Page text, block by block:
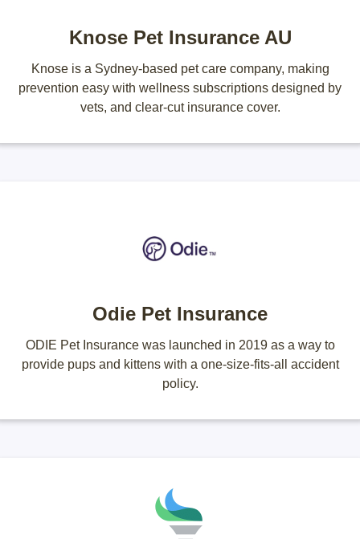
Knose Pet Insurance AU
Knose is a Sydney-based pet care company, making
prevention easy with wellness subscriptions designed by
vets, and clear-cut insurance cover.
Odie Pet Insurance
ODIE Pet Insurance was launched in 2019 as a way to
provide pups and kittens with a one-size-fits-all accident
policy.